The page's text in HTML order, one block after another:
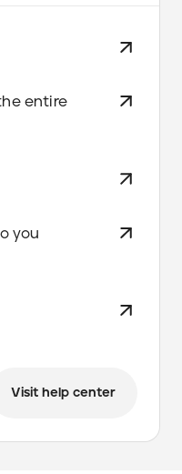
entire
you
Visit help center